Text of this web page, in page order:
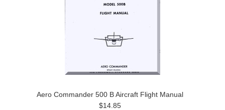
Aero Commander 500 B Aircraft Flight Manual
$14.85